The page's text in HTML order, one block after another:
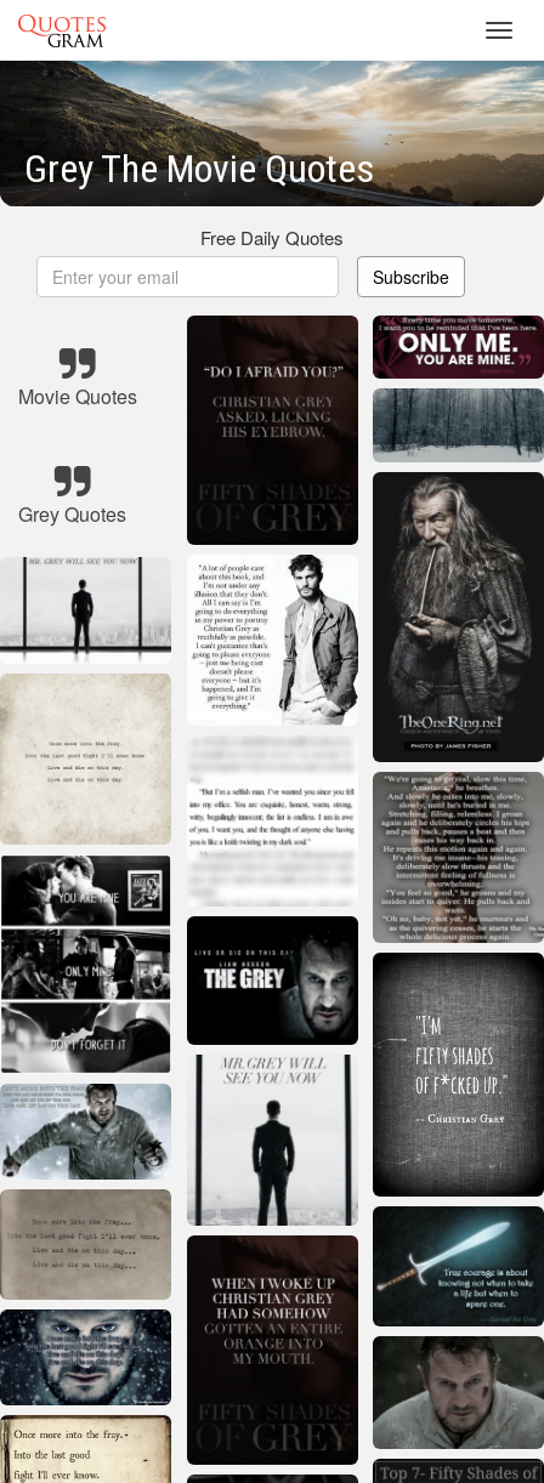
Grey The Movie Quotes
Free Daily Quotes
Subscribe
Movie Quotes
Grey Quotes